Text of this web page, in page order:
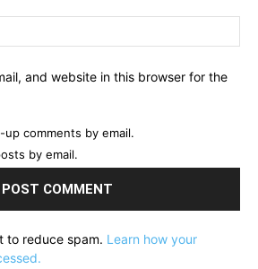
and website in this browser for the
comments by email.
by email.
to reduce spam. Learn how your